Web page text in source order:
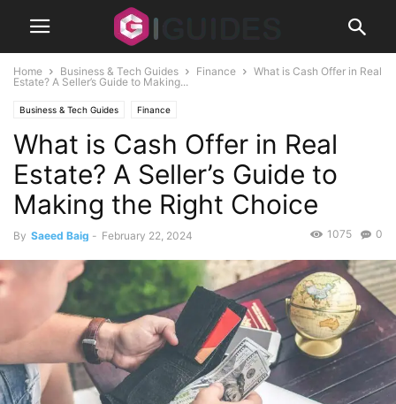
Home Business & Tech Guides Finance
What is Cash Offer in Real
Estate? A Seller’s Guide to Making...
Business & Tech Guides Finance
What is Cash Offer in Real
Estate? A Seller’s Guide to
Making the Right Choice
By Saeed Baig - February 22, 2024 0
1075